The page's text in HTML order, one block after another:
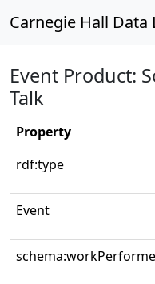
Carnegie Hall Data
Event Product:
Talk
Property
rdf:type
Event